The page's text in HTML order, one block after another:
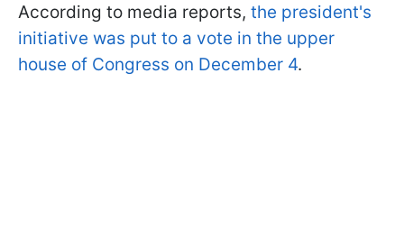
According to media reports, the president's
initiative was put to a vote in the upper
house of Congress on December 4.